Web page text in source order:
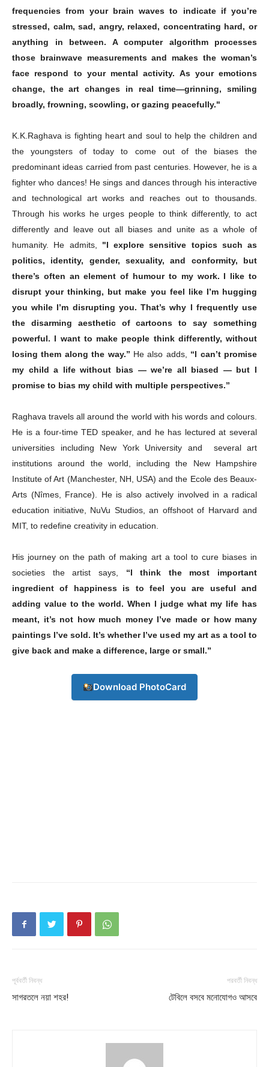
Champs21
Company
About
Contact us
Subscription Plans
Download PhotoCard
frequencies from your brain waves to indicate if you’re
stressed, calm, sad, angry, relaxed, concentrating hard, or
anything in between. A computer algorithm processes
those brainwave measurements and makes the woman’s
face respond to your mental activity. As your emotions
change, the art changes in real time—grinning, smiling
broadly, frowning, scowling, or gazing peacefully."
K.K.Raghava is fighting heart and soul to help the children and
the youngsters of today to come out of the biases the
predominant ideas carried from past centuries. However, he is a
fighter who dances! He sings and dances through his interactive
and technological art works and reaches out to thousands.
Through his works he urges people to think differently, to act
differently and leave out all biases and unite as a whole of
humanity. He admits, "I explore sensitive topics such as
politics, identity, gender, sexuality, and conformity, but
there’s often an element of humour to my work. I like to
disrupt your thinking, but make you feel like I’m hugging
you while I’m disrupting you. That’s why I frequently use
the disarming aesthetic of cartoons to say something
powerful. I want to make people think differently, without
losing them along the way.” He also adds, “I can’t promise
my child a life without bias — we’re all biased — but I
promise to bias my child with multiple perspectives.”
Raghava travels all around the world with his words and colours.
He is a four-time TED speaker, and he has lectured at several
universities including New York University and several art
institutions around the world, including the New Hampshire
Institute of Art (Manchester, NH, USA) and the Ecole des Beaux-
Arts (Nîmes, France). He is also actively involved in a radical
education initiative, NuVu Studios, an offshoot of Harvard and
MIT, to redefine creativity in education.
His journey on the path of making art a tool to cure biases in
societies the artist says, “I think the most important
ingredient of happiness is to feel you are useful and
adding value to the world. When I judge what my life has
meant, it’s not how much money I’ve made or how many
paintings I’ve sold. It’s whether I’ve used my art as a tool to
give back and make a difference, large or small.”
Download PhotoCard
পূর্ববর্তী নিবন্ধ
সাগরতলে নয়া শহর!
পরবর্তী নিবন্ধ
টেবিলে বসবে মনোযোগও আসবে